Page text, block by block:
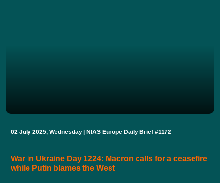
02 July 2025, Wednesday | NIAS Europe Daily Brief #1172
War in Ukraine Day 1224: Macron calls for a ceasefire
while Putin blames the West